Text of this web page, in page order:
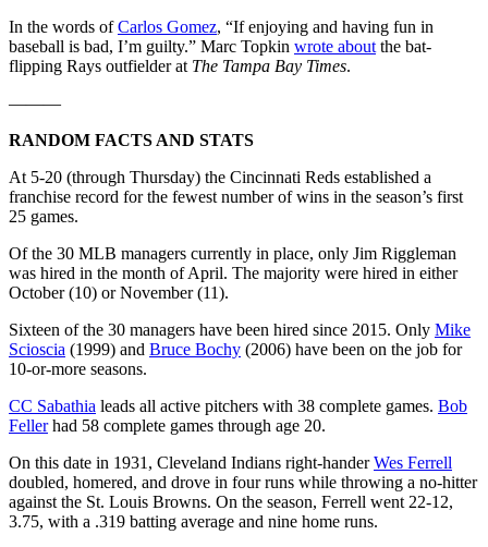
In the words ofCarlos Gomez, “If enjoying and having fun in
baseball is bad, I’m guilty.” Marc Topkin wrote about the bat-
flipping Rays outfielder at The Tampa Bay Times.
———
RANDOM FACTS AND STATS
At 5-20 (through Thursday) the Cincinnati Reds established a
franchise record for the fewest number of wins in the season’s first
25 games.
Of the 30 MLB managers currently in place, only Jim Riggleman
was hired in the month of April. The majority were hired in either
October (10) or November (11).
Sixteen of the 30 managers have been hired since 2015. Only Mike
Scioscia (1999) and Bruce Bochy (2006) have been on the job for
10-or-more seasons.
CC Sabathia leads all active pitchers with 38 complete games. Bob
Fellerhad 58 complete games through age 20.
On this date in 1931, Cleveland Indians right-handerWes Ferrell
doubled, homered, and drove in four runs while throwing a no-hitter
against the St. Louis Browns. On the season, Ferrell went 22-12,
3.75, with a .319 batting average and nine home runs.